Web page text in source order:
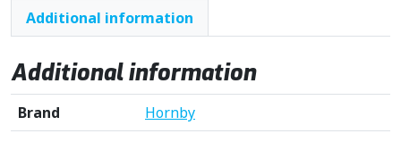
Additional information
Additional information
Brand Hornby